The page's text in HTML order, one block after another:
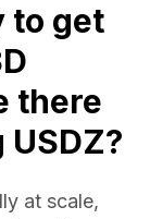
to get
there
at scale,